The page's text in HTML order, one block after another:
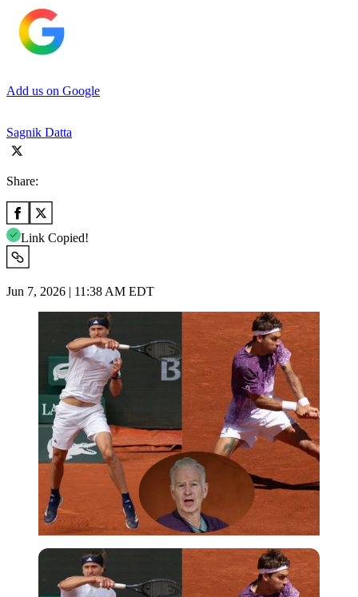
Add us on Google
Sagnik Datta
Share:
Link Copied!
Jun 7, 2026 | 11:38 AM EDT
Imago